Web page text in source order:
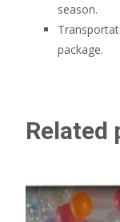
season.
package.
Related